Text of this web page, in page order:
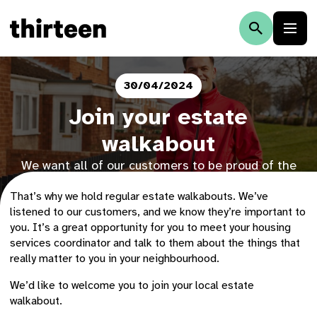
30/04/2024
Join your estate
walkabout
We want all of our customers to be proud of the
That’s why we hold regular estate walkabouts. We’ve
listened to our customers, and we know they’re important to
you. It’s a great opportunity for you to meet your housing
services coordinator and talk to them about the things that
really matter to you in your neighbourhood.
We’d like to welcome you to join your local estate
walkabout.